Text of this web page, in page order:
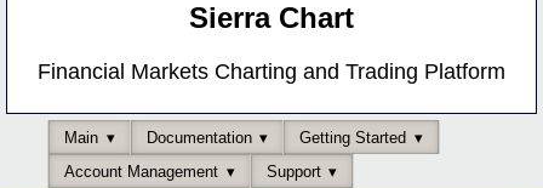
Sierra Chart
Financial Markets Charting and Trading Platform
Main Documentation
Getting Started
Account Management
Support